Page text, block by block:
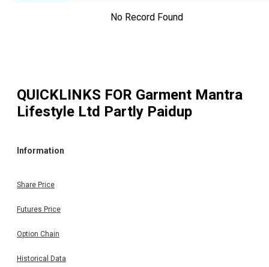
No Record Found
QUICKLINKS FOR Garment Mantra
Lifestyle Ltd Partly Paidup
Information
Share Price
Futures Price
Option Chain
Historical Data